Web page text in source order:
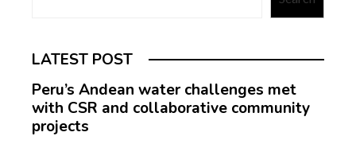
LATEST POST
Peru’s Andean water challenges met
with CSR and collaborative community
projects